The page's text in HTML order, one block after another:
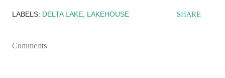
LABELS: DELTA LAKE LAKEHOUSE SHARE
Comments